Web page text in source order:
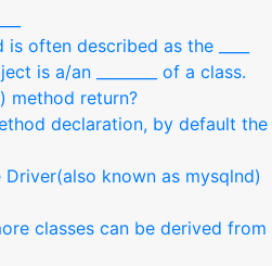
often described as the ____
is a/an ________ of a class.
method return?
declaration, by default the
known as mysqlnd)
classes can be derived from